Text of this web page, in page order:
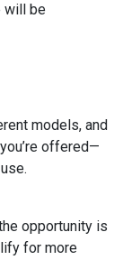
will be
models, and
offered—
opportunity is
for more